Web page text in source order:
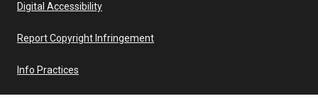
Digital Accessibility
Report Copyright Infringement
Info Practices